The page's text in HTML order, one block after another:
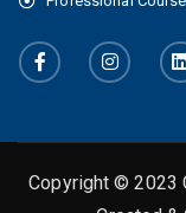
Copyright © 2023